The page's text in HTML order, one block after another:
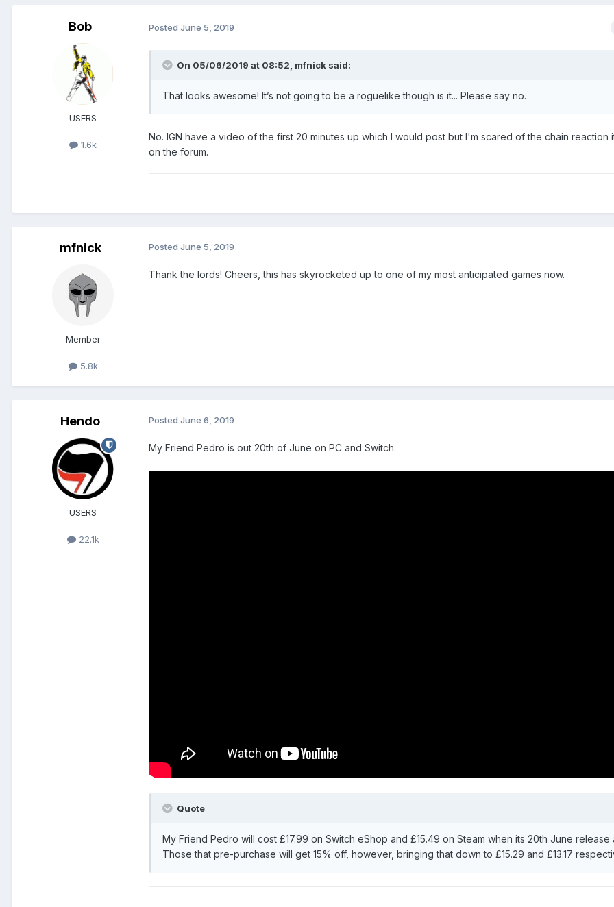
Bob
USERS
1.6k
Posted June 5, 2019
On 05/06/2019 at 08:52, mfnick said:
That looks awesome! It’s not going to be a roguelike though is it... Please say no.
No. IGN have a video of the first 20 minutes up which I would post but I'm scared of the chain reaction
on the forum.
mfnick
Member
5.8k
Posted June 5, 2019
Thank the lords! Cheers, this has skyrocketed up to one of my most anticipated games now.
Hendo
USERS
22.1k
Posted June 6, 2019
My Friend Pedro is out 20th of June on PC and Switch.
Quote
My Friend Pedro will cost £17.99 on Switch eShop and £15.49 on Steam when its 20th June release
Those that pre-purchase will get 15% off, however, bringing that down to £15.29 and £13.17